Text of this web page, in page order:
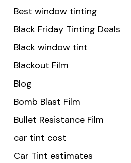
Best window tinting
Black Friday Tinting Deals
Black window tint
Blackout Film
Blog
Bomb Blast Film
Bullet Resistance Film
car tint cost
Car Tint estimates